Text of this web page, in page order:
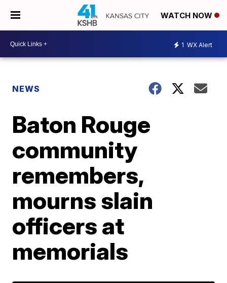
WATCH NOW
1 WX Alert
NEWS
Baton Rouge
community
remembers,
mourns slain
officers at
memorials